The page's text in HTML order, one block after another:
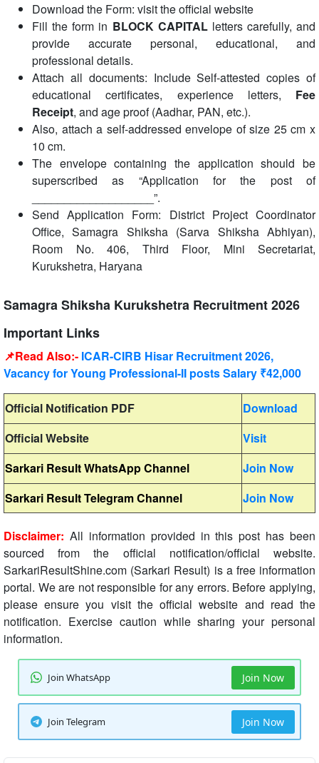
Download the Form: visit the official website
Fill the form in BLOCK CAPITALletters carefully, and
provide accurate personal, educational, and
professional details.
Attach all documents: Include Self-attested copies of
educational certificates, experience letters, Fee
Receipt, and age proof (Aadhar, PAN, etc.).
Also, attach a self-addressed envelope of size 25 cm x
10 cm.
The envelope containing the application should be
superscribed as “Application for the post of
___________________”.
Send Application Form: District Project Coordinator
Office, Samagra Shiksha (Sarva Shiksha Abhiyan),
Room No. 406, Third Floor, Mini Secretariat,
Kurukshetra, Haryana
Samagra Shiksha Kurukshetra Recruitment 2026
Important Links
📌Read Also:- ICAR-CIRB Hisar Recruitment 2026,
Vacancy for Young Professional-II posts Salary ₹42,000
Official Notification PDF
Download
Official Website
Visit
Sarkari Result WhatsApp Channel
Join Now
Sarkari Result Telegram Channel
Join Now
Disclaimer: All information provided in this post has been
sourced from the official notification/official website.
SarkariResultShine.com (Sarkari Result) is a free information
portal. We are not responsible for any errors. Before applying,
please ensure you visit the official website and read the
notification. Exercise caution while sharing your personal
information.
Join WhatsApp Join Now
Join Telegram Join Now